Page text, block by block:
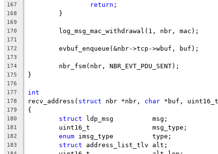
167 return ;
168
	}
169
170
	log_msg_mac_withdrawal(1, nbr, mac);
171
172
	evbuf_enqueue(&nbr->tcp->wbuf, buf);
173
174
	nbr_fsm(nbr, NBR_EVT_PDU_SENT);
175 }
176
177
int
178 recv_address( struct nbr *nbr, char *buf,
179 {
180 struct ldp_msg		msg;
181
	uint16_t		msg_type;
182 enum imsg_type		type;
183 struct address_list_tlv	alt;